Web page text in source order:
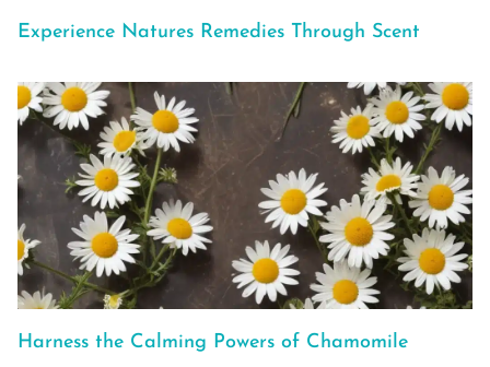
Experience Natures Remedies Through Scent
Harness the Calming Powers of Chamomile